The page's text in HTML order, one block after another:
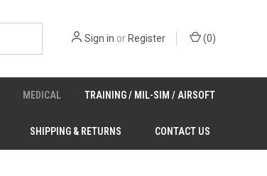
Sign in orRegister (0)
MEDICAL TRAINING / MIL-SIM / AIRSOFT
SHIPPING & RETURNS CONTACT US